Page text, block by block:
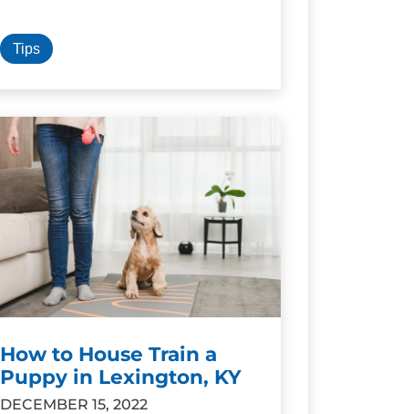
Tips
How to House Train a
Puppy in Lexington, KY
DECEMBER 15, 2022